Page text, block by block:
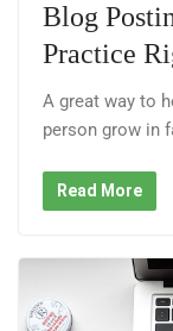
Blog
Practice
A great way to
person grow in
Read More